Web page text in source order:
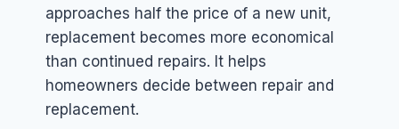
approaches half the price of a new unit,
replacement becomes more economical
than continued repairs. It helps
homeowners decide between repair and
replacement.